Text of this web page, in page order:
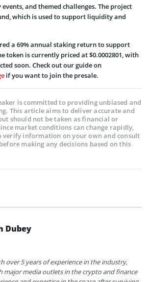
and themed challenges. The project
which is used to support liquidity and
a 69% annual staking return to support
token is currently priced at $0.0002801, with
soon. Check out our guide on
if you want to join the presale.
is committed to providing unbiased and
This article aims to deliver accurate and
should not be taken as financial or
market conditions can change rapidly,
verify information on your own and consult
making any decisions based on this
Dubey
over 5 years of experience in the industry,
major media outlets in the crypto and finance